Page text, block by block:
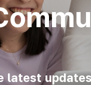
latest